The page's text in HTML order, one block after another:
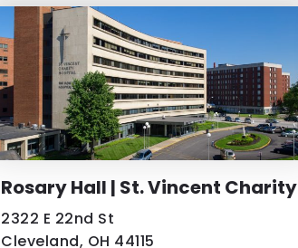
Rosary Hall | St. Vincent Charity
2322 E 22nd St
Cleveland, OH 44115